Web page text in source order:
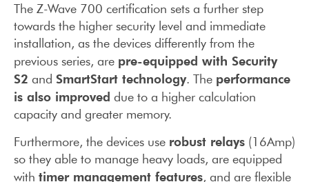
The Z-Wave 700 certification sets a further step
towards the higher security level and immediate
installation, as the devices differently from the
previous series, are pre-equipped with Security
S2 and SmartStart technology. The performance
is also improved due to a higher calculation
capacity and greater memory.
Furthermore, the devices use robust relays (16Amp)
so they able to manage heavy loads, are equipped
with timer management features, and are flexible